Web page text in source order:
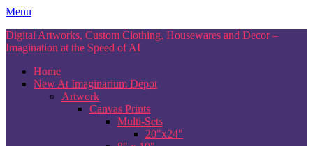
Skip
content
Menu
Digital Artworks, Custom Clothing, Housewares and Decor –
Imagination at the Speed of AI
Home
New At Imaginarium Depot
Artwork
Canvas Prints
Multi-Sets
20″x24″